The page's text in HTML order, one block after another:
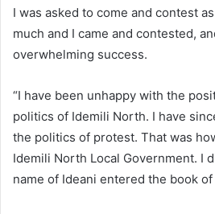
I was asked to come and contest
much and I came and contested,
overwhelming success.
“I have been unhappy with the
politics of Idemili North. I have
the politics of protest. That was
Idemili North Local Government. I
name of Ideani entered the book